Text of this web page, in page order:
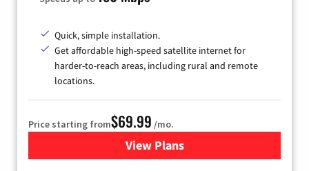
Quick, simple installation.
Get affordable high-speed satellite internet for
harder-to-reach areas, including rural and remote
locations.
Price starting from$69.99 /mo.
View Plansfor Viasat Satellite Internet